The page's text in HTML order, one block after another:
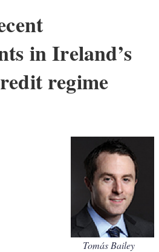
in Ireland’s
regime
k
e
d
I
n
i
l
w
i
Tomás Bailey